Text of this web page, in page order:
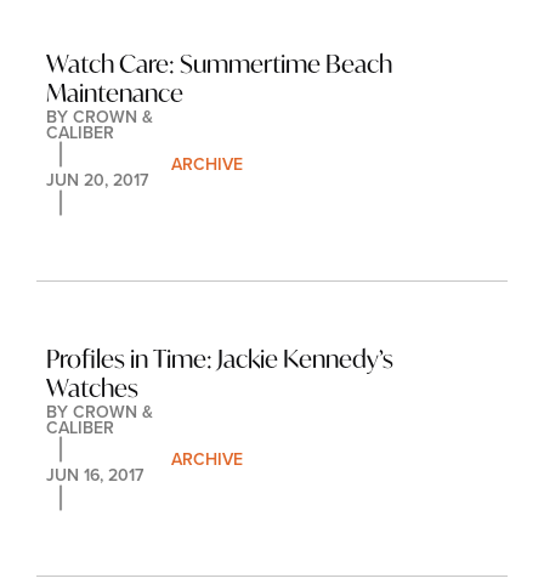
Watch Care: Summertime Beach
Maintenance
BY CROWN &
CALIBER
JUN 20, 2017
ARCHIVE
Profiles in Time: Jackie Kennedy’s
Watches
BY CROWN &
CALIBER
JUN 16, 2017
ARCHIVE